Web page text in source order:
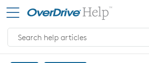
Skip to main content